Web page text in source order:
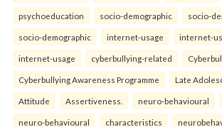
psychoeducation socio-demographic socio-
socio-demographic internet-usage internet-
internet-usage cyberbullying-related
Cyberbullying Awareness Programme Late
Attitude Assertiveness. neuro-behavioural
neuro-behavioural characteristics